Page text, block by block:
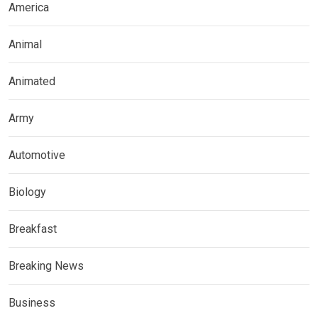
America
Animal
Animated
Army
Automotive
Biology
Breakfast
Breaking News
Business